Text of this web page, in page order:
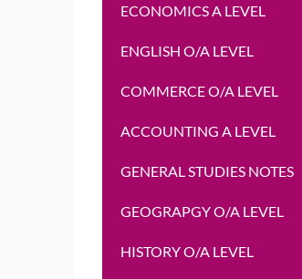
ECONOMICS A LEVEL
ENGLISH O/A LEVEL
COMMERCE O/A LEVEL
ACCOUNTING A LEVEL
GENERAL STUDIES NOTES
GEOGRAPGY O/A LEVEL
HISTORY O/A LEVEL